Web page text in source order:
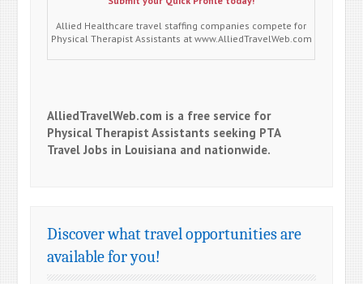
Allied Healthcare travel staffing companies compete for
Physical Therapist Assistants at www.AlliedTravelWeb.com
AlliedTravelWeb.com is a free service for
Physical Therapist Assistants seeking PTA
Travel Jobs in Louisiana and nationwide.
Discover what travel opportunities are
available for you!